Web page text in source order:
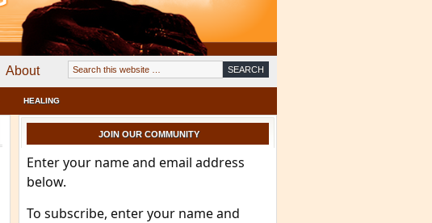
About
HEALING
JOIN OUR COMMUNITY
Enter your name and email address
below.
To subscribe, enter your name and